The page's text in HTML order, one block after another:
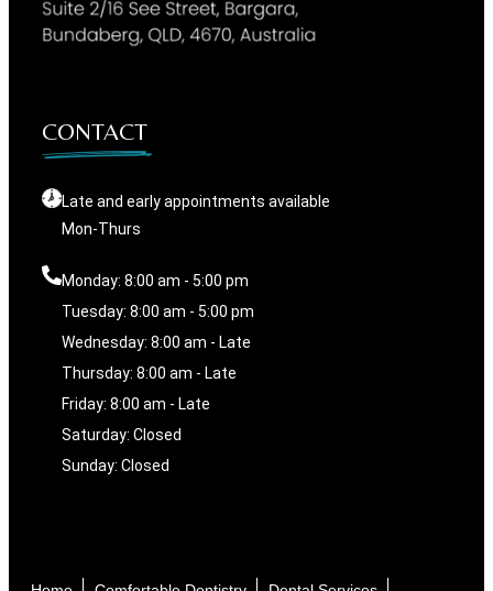
CONTACT
Late and early appointments available
Mon-Thurs
Monday: 8:00 am - 5:00 pm
Tuesday: 8:00 am - 5:00 pm
Wednesday: 8:00 am - Late
Thursday: 8:00 am - Late
Friday: 8:00 am - Late
Saturday: Closed
Sunday: Closed